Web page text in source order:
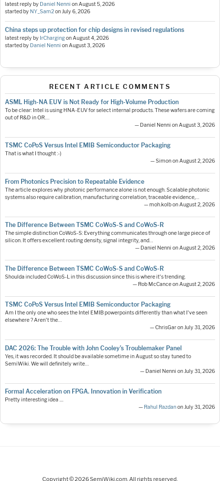
latest reply by Daniel Nenni onAugust 5, 2026
started by NY_Sam2onJuly 6, 2026
China steps up protection for chip designs in revised regulations
latest reply by IrChargingonAugust 4, 2026
started by Daniel Nenni onAugust 3, 2026
RECENT ARTICLE COMMENTS
ASML High-NA EUV is Not Ready for High-Volume Production
To be clear: Intel is using HNA-EUV for select internal products. These wafers are coming
out of R&D in OR.…
— Daniel Nenni on August 3, 2026
TSMC CoPoS Versus Intel EMIB Semiconductor Packaging
That is what I thought :-)
— Simon on August 2, 2026
From Photonics Precision to Repeatable Evidence
The article explores why photonic performance alone is not enough. Scalable photonic
systems also require calibration, manufacturing correlation, traceable evidence,…
— moh.kolb on August 2, 2026
The Difference Between TSMC CoWoS-S and CoWoS-R
The simple distinction CoWoS-S: Everything communicates through one large piece of
silicon. It offers excellent routing density, signal integrity, and…
— Daniel Nenni on August 2, 2026
The Difference Between TSMC CoWoS-S and CoWoS-R
Shoulda included CoWoS-L in this discussion since this is where it's trending.
— Rob McCance on August 2, 2026
TSMC CoPoS Versus Intel EMIB Semiconductor Packaging
Am I the only one who sees the Intel EMIB powerpoints differently than what I've seen
elsewhere ? Aren't the…
— ChrisGar on July 31, 2026
DAC 2026: The Trouble with John Cooley’s Troublemaker Panel
Yes, it was recorded. It should be available sometime in August so stay tuned to
SemiWiki. We will definitely write…
— Daniel Nenni on July 31, 2026
Formal Acceleration on FPGA. Innovation in Verification
Pretty interesting idea ....
— Rahul Razdanon July 31, 2026
Copyright © 2026 SemiWiki.com. All rights reserved.